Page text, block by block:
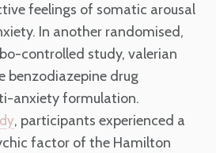
feelings of somatic arousal
In another randomised,
controlled study, valerian
benzodiazepine drug
anxiety formulation.
, participants experienced a
factor of the Hamilton